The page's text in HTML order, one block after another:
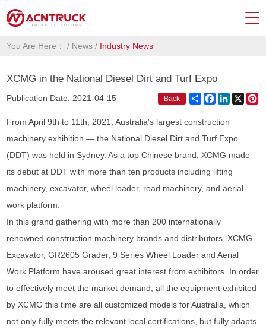
You Are Here： / News / Industry News
XCMG in the National Diesel Dirt and Turf Expo
Publication Date: 2021-04-15 Back ShareFacebook
LinkedIn
X
From April 9th to 11th, 2021, Australia's largest construction
machinery exhibition — the National Diesel Dirt and Turf Expo
(DDT) was held in Sydney. As a top Chinese brand, XCMG made
its debut at DDT with more than ten products including lifting
machinery, excavator, wheel loader, road machinery, and aerial
work platform.
In this grand gathering with more than 200 internationally
renowned construction machinery brands and distributors, XCMG
Excavator, GR2605 Grader, 9 Series Wheel Loader and Aerial
Work Platform have aroused great interest from exhibitors. In order
to effectively meet the market demand, all the equipment exhibited
by XCMG this time are all customized models for Australia, which
not only fully meets the relevant local certifications, but fully adapts